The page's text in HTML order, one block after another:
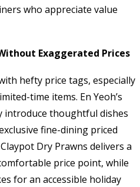
who appreciate value
Exaggerated Prices
hefty price tags, especially
time items. En Yeoh’s
thoughtful dishes
fine-dining priced
Dry Prawns delivers a
price point, while
for an accessible holiday